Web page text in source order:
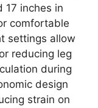
17 inches in
comfortable
settings allow
reducing leg
during
design
strain on